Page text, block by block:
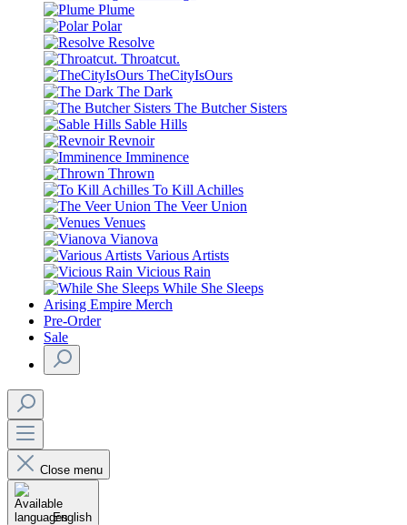
Plume
Polar
Resolve
Throatcut.
TheCityIsOurs
The Dark
The Butcher Sisters
Sable Hills
Revnoir
Imminence
Thrown
To Kill Achilles
The Veer Union
Venues
Vianova
Various Artists
Vicious Rain
While She Sleeps
Arising Empire Merch
Pre-Order
Sale
Close menu
English